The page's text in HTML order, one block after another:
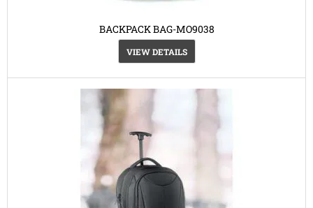
BACKPACK BAG-MO9038
VIEW DETAILS